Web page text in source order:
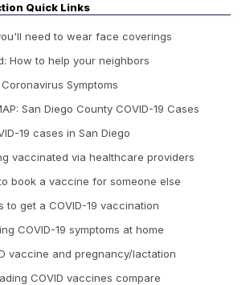
Quick Links
need to wear face coverings
How to help your neighbors
Symptoms
San Diego County COVID-19 Cases
19 cases in San Diego
vaccinated via healthcare providers
book a vaccine for someone else
to get a COVID-19 vaccination
COVID-19 symptoms at home
vaccine and pregnancy/lactation
COVID vaccines compare